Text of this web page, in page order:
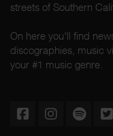
streets of Southern
On here you'll find
discographies, music
your #1 music genre.